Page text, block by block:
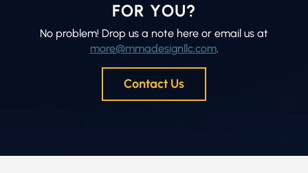
FOR YOU?
No problem! Drop us a note here or email us at
more@mmadesignllc.com.
Contact Us